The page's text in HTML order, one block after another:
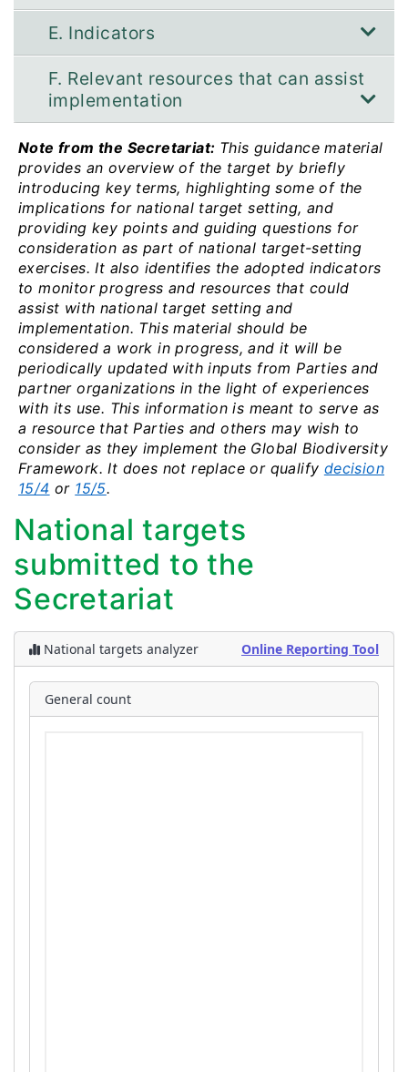
E. Indicators
F. Relevant resources that can assist
implementation
Note from the Secretariat: This guidance material
provides an overview of the target by briefly
introducing key terms, highlighting some of the
implications for national target setting, and
providing key points and guiding questions for
consideration as part of national target-setting
exercises. It also identifies the adopted indicators
to monitor progress and resources that could
assist with national target setting and
implementation. This material should be
considered a work in progress, and it will be
periodically updated with inputs from Parties and
partner organizations in the light of experiences
with its use. This information is meant to serve as
a resource that Parties and others may wish to
consider as they implement the Global Biodiversity
Framework. It does not replace or qualify decision
15/4 or 15/5.
National targets
submitted to the
Secretariat